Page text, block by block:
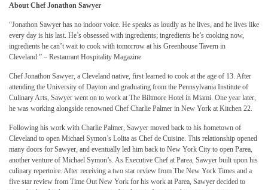
About Chef Jonathon Sawyer
“Jonathon Sawyer has no indoor voice. He speaks as loudly as he lives, and he lives like
every day is his last. He’s obsessed with ingredients; ingredients he’s cooking now,
ingredients he can’t wait to cook with tomorrow at his Greenhouse Tavern in
Cleveland.” – Restaurant Hospitality Magazine
Chef Jonathon Sawyer, a Cleveland native, first learned to cook at the age of 13. After
attending the University of Dayton and graduating from the Pennsylvania Institute of
Culinary Arts, Sawyer went on to work at The Biltmore Hotel in Miami. One year later,
he was working alongside renowned Chef Charlie Palmer in New York at Kitchen 22.
Following his work with Charlie Palmer, Sawyer moved back to his hometown of
Cleveland to open Michael Symon’s Lolita as Chef de Cuisine. This relationship opened
many doors for Sawyer, and eventually led him back to New York City to open Parea,
another venture of Michael Symon’s. As Executive Chef at Parea, Sawyer built upon his
culinary repertoire. After receiving a two star review from The New York Times and a
five star review from Time Out New York for his work at Parea, Sawyer decided to